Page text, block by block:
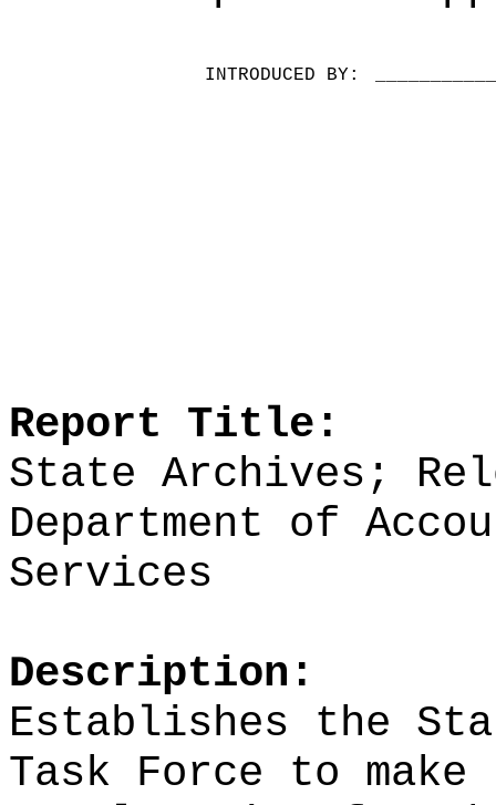
INTRODUCED BY:
Report Title:
State Archives;
Department of
Services
Description:
Establishes the
Task Force to make